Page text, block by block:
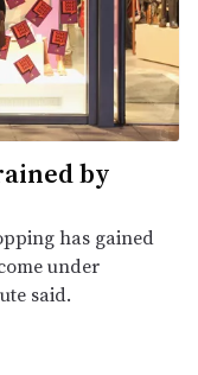
by
has gained
under
said.